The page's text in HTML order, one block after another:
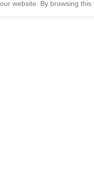
website. By browsing